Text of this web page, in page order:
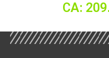
CA: